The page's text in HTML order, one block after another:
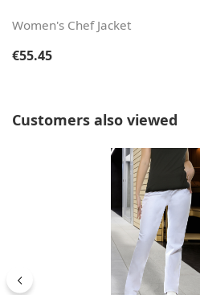
Women's Chef Jacket
Regular price:
€55.45
Skip product gallery
Customers also viewed